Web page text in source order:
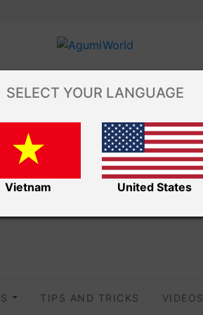
TIPS AND TRICKS VIDEOS
SELECT YOUR LANGUAGE
Vietnam United States